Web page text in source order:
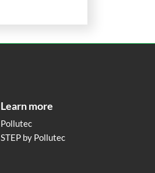
Learn more
Pollutec
STEP by Pollutec